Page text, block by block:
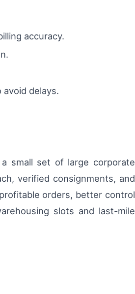
accuracy.
delays.
small set of large corporate
verified consignments, and
orders, better control
slots and last-mile